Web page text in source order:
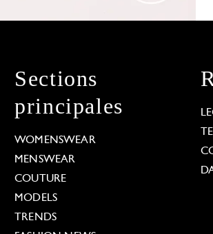
Sections
principales
WOMENSWEAR
MENSWEAR
COUTURE
MODELS
TRENDS